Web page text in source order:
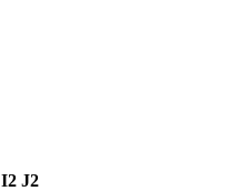
I2 J2